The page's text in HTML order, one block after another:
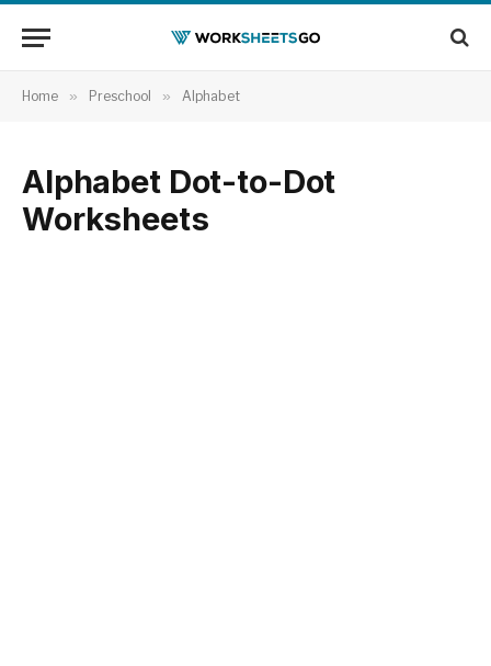
Home » Preschool » Alphabet
Alphabet Dot-to-Dot
Worksheets